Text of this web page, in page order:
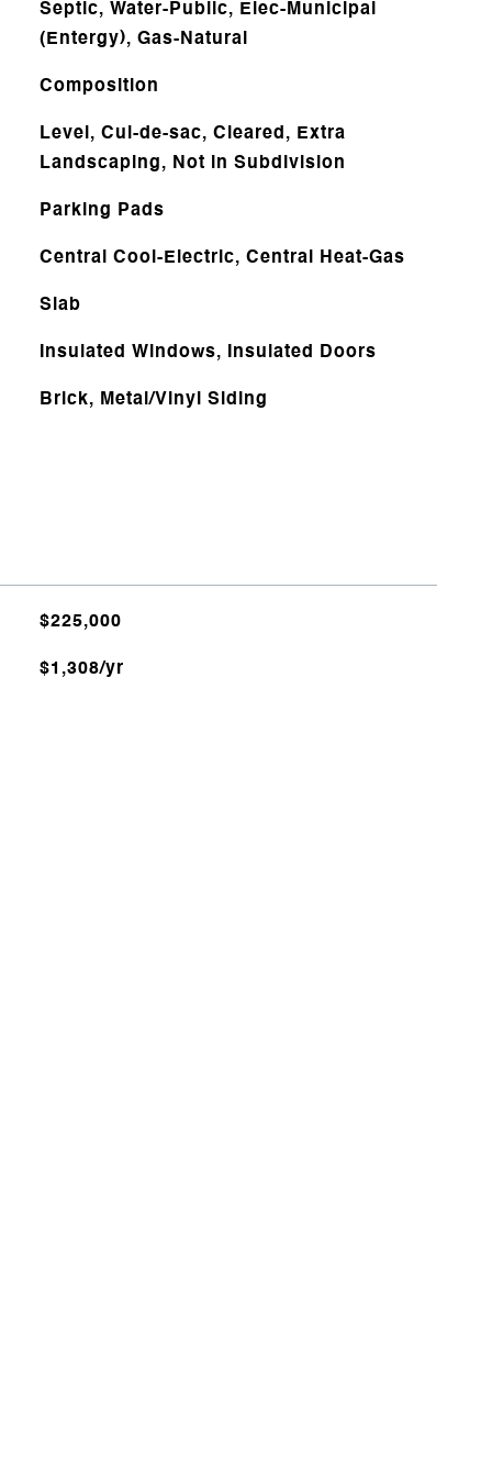
Septic, Water-Public, Elec-Municipal
(Entergy), Gas-Natural
Composition
Level, Cul-de-sac, Cleared, Extra
Landscaping, Not in Subdivision
Parking Pads
Central Cool-Electric, Central Heat-Gas
Slab
Insulated Windows, Insulated Doors
Brick, Metal/Vinyl Siding
$225,000
$1,308/yr